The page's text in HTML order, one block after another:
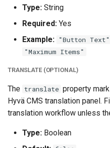
Type: String
Required: Yes
Example: "Button Text"
"Maximum Items"
TRANSLATE (OPTIONAL)
The translate property
Hyvä CMS translation panel.
translation workflow unless
Type: Boolean